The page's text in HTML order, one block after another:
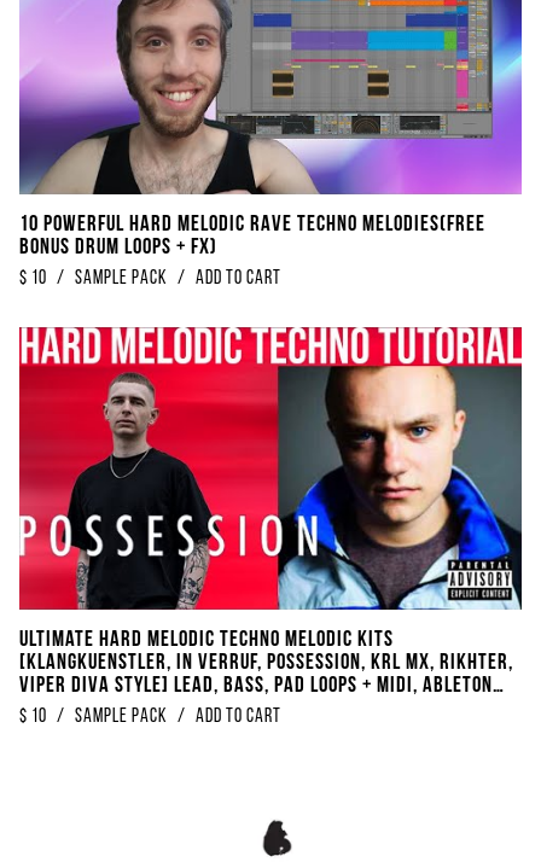
10 POWERFUL Hard Melodic Rave Techno Melodies​(​FREE
BONUS Drum Loops + FX)
$ 10 / sample pack / Add to Cart
Ultimate Hard Melodic Techno Melodic Kits
[Klangkuenstler, In Verruf, Possession, KRL MX, Rikhter,
Viper Diva Style] Lead, Bass, Pad Loops + Midi, Ableton
Files, Serum & Ableton Presets + FREE BONUS Drumloops +
$ 10 / Sample Pack / Add to Cart